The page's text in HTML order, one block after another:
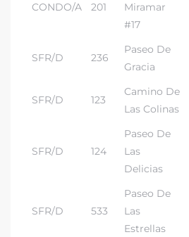
CONDO/A 201
Miramar
#17
SFR/D 236
Paseo De
Gracia
SFR/D 123
Camino De
Las Colinas
SFR/D 124
Paseo De
Las
Delicias
SFR/D 533
Paseo De
Las
Estrellas